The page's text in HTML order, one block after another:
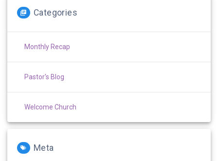
Categories
Monthly Recap
Pastor's Blog
Welcome Church
Meta